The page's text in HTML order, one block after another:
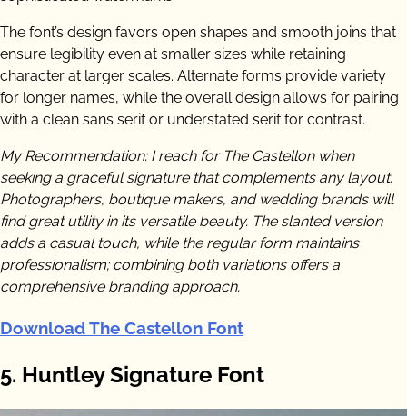
The font’s design favors open shapes and smooth joins that
ensure legibility even at smaller sizes while retaining
character at larger scales. Alternate forms provide variety
for longer names, while the overall design allows for pairing
with a clean sans serif or understated serif for contrast.
My Recommendation: I reach for The Castellon when
seeking a graceful signature that complements any layout.
Photographers, boutique makers, and wedding brands will
find great utility in its versatile beauty. The slanted version
adds a casual touch, while the regular form maintains
professionalism; combining both variations offers a
comprehensive branding approach.
Download The Castellon Font
5. Huntley Signature Font